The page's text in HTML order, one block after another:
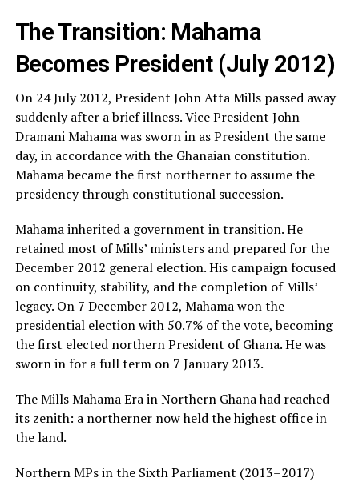
The Transition: Mahama
Becomes President (July 2012)
On 24 July 2012, President John Atta Mills passed away
suddenly after a brief illness. Vice President John
Dramani Mahama was sworn in as President the same
day, in accordance with the Ghanaian constitution.
Mahama became the first northerner to assume the
presidency through constitutional succession.
Mahama inherited a government in transition. He
retained most of Mills’ ministers and prepared for the
December 2012 general election. His campaign focused
on continuity, stability, and the completion of Mills’
legacy. On 7 December 2012, Mahama won the
presidential election with 50.7% of the vote, becoming
the first elected northern President of Ghana. He was
sworn in for a full term on 7 January 2013.
The Mills Mahama Era in Northern Ghana had reached
its zenith: a northerner now held the highest office in
the land.
Northern MPs in the Sixth Parliament (2013–2017)